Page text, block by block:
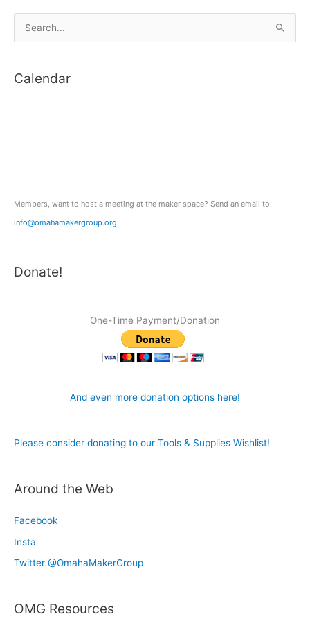
e
rCalendar
Members, want to host a meeting at the maker space? Send an email to:
info@omahamakergroup.org
Donate!
One-Time Payment/Donation
And even more donation options here!
Please consider donating to our Tools & Supplies Wishlist!
Around the Web
Facebook
Insta
Twitter @OmahaMakerGroup
OMG Resources